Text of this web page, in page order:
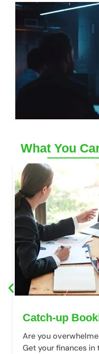
What You
Are you
Get your finances
Catch-up